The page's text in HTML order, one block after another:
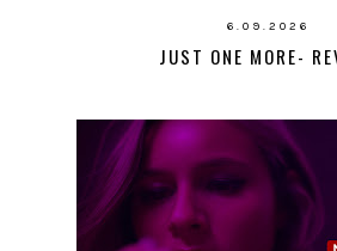
6.09.2026
JUST ONE MORE-